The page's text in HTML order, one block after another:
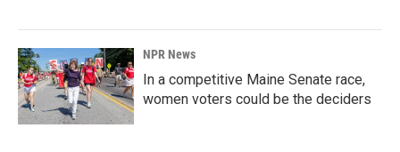
NPR News
In a competitive Maine Senate race,
women voters could be the deciders